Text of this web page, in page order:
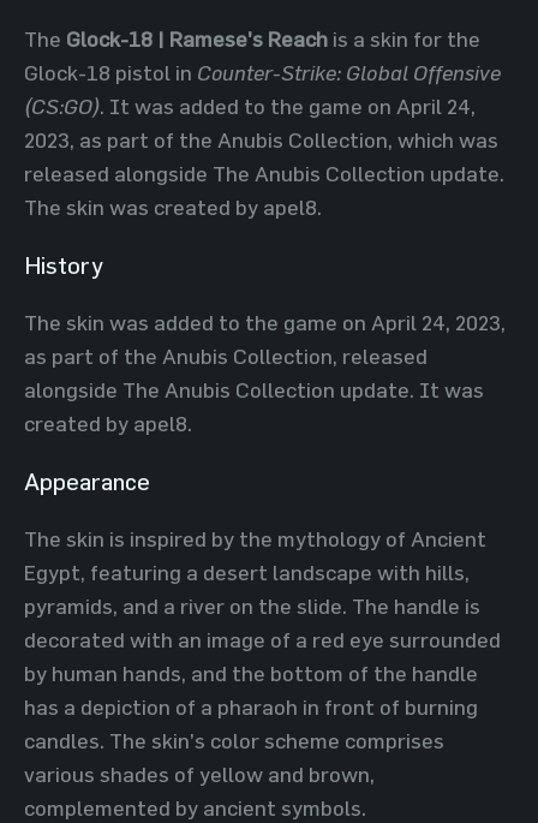
The Glock-18 | Ramese's Reach is a skin for the
Glock-18 pistol in Counter-Strike: Global Offensive
(CS:GO). It was added to the game on April 24,
2023, as part of the Anubis Collection, which was
released alongside The Anubis Collection update.
The skin was created by apel8.
History
The skin was added to the game on April 24, 2023,
as part of the Anubis Collection, released
alongside The Anubis Collection update. It was
created by apel8.
Appearance
The skin is inspired by the mythology of Ancient
Egypt, featuring a desert landscape with hills,
pyramids, and a river on the slide. The handle is
decorated with an image of a red eye surrounded
by human hands, and the bottom of the handle
has a depiction of a pharaoh in front of burning
candles. The skin’s color scheme comprises
various shades of yellow and brown,
complemented by ancient symbols.